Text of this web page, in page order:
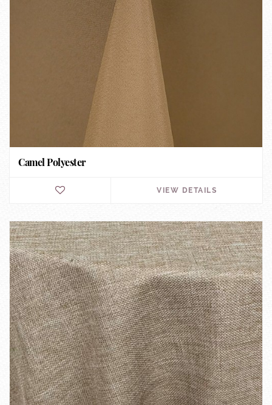
Camel Polyester
VIEW DETAILS